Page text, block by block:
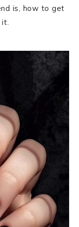
is, how to get
it.